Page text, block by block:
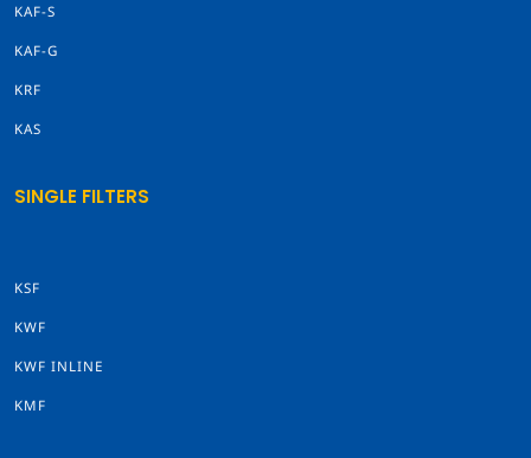
KAF-S
KAF-G
KRF
KAS
SINGLE FILTERS
KSF
KWF
KWF INLINE
KMF